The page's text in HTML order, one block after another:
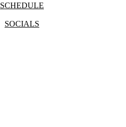
SCHEDULE
SOCIALS